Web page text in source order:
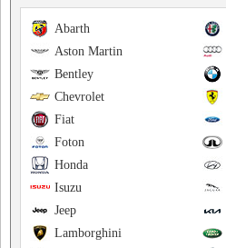
Abarth
Aston Martin
Bentley
Chevrolet
Fiat
Foton
Honda
Isuzu
Jeep
Lamborghini